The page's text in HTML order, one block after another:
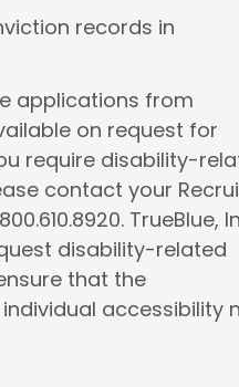
records in
applications from
on request for
require disability-
contact your
TrueBlue,
disability-related
that the
accessibility